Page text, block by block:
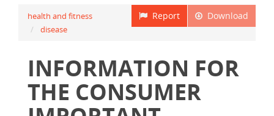
Download
Report
health and fitness
disease
INFORMATION FOR
THE CONSUMER